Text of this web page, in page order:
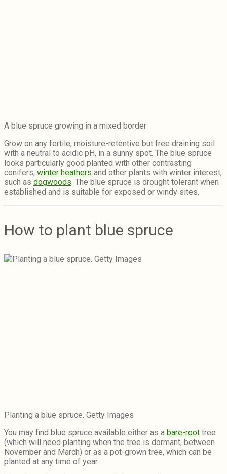
A blue spruce growing in a mixed border
Grow on any fertile, moisture-retentive but free draining soil
with a neutral to acidic pH, in a sunny spot. The blue spruce
looks particularly good planted with other contrasting
conifers, winter heathers and other plants with winter interest,
such as dogwoods. The blue spruce is drought tolerant when
established and is suitable for exposed or windy sites.
How to plant blue spruce
Planting a blue spruce. Getty Images
You may find blue spruce available either as a bare-root tree
(which will need planting when the tree is dormant, between
November and March) or as a pot-grown tree, which can be
planted at any time of year.